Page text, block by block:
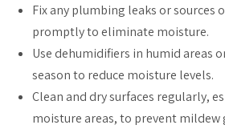
Fix any plumbing leaks or sources
promptly to eliminate moisture.
Use dehumidifiers in humid areas
season to reduce moisture levels.
Clean and dry surfaces regularly,
moisture areas, to prevent mildew